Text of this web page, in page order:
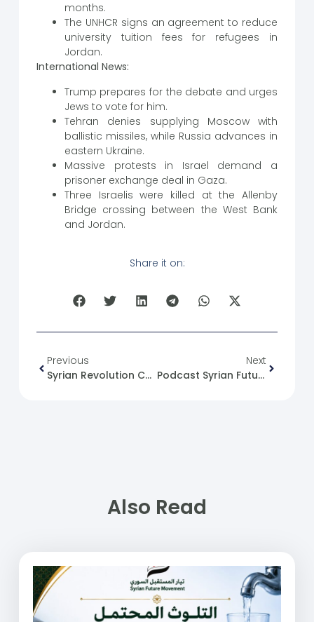
months.
The UNHCR signs an agreement to reduce
university tuition fees for refugees in
Jordan.
International News:
Trump prepares for the debate and urges
Jews to vote for him.
Tehran denies supplying Moscow with
ballistic missiles, while Russia advances in
eastern Ukraine.
Massive protests in Israel demand a
prisoner exchange deal in Gaza.
Three Israelis were killed at the Allenby
Bridge crossing between the West Bank
and Jordan.
Share it on:
Previous
Syrian Revolution Caricature No. (92)
Next
Podcast Syrian Future Movement (30): Political Change From The Current’s Perspective
Also Read